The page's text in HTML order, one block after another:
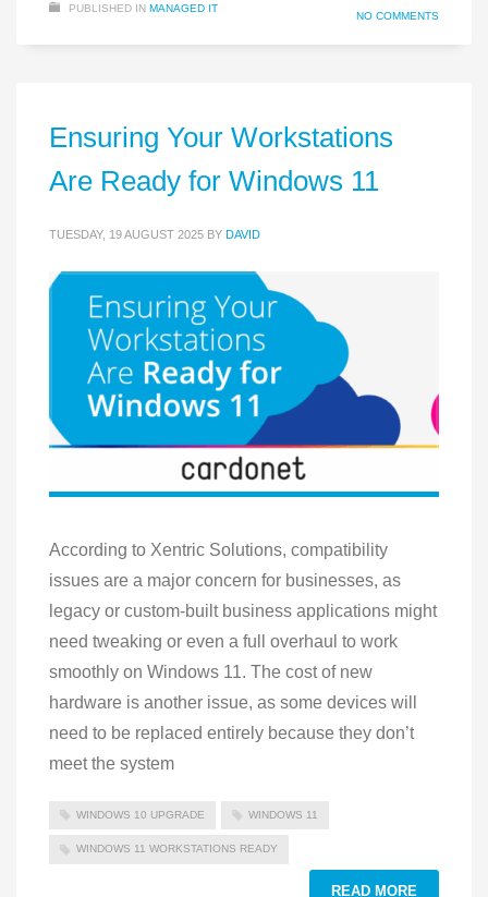
PUBLISHED IN MANAGED IT
NO COMMENTS
Ensuring Your Workstations
Are Ready for Windows 11
TUESDAY, 19 AUGUST 2025 BY DAVID
According to Xentric Solutions, compatibility
issues are a major concern for businesses, as
legacy or custom-built business applications might
need tweaking or even a full overhaul to work
smoothly on Windows 11. The cost of new
hardware is another issue, as some devices will
need to be replaced entirely because they don’t
meet the system
WINDOWS 10 UPGRADE WINDOWS 11
WINDOWS 11 WORKSTATIONS READY
READ MORE